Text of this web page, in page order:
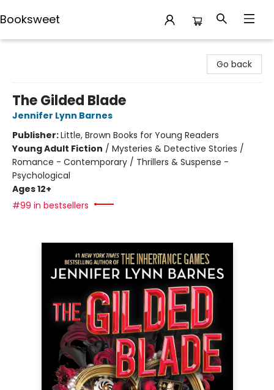
Booksweet
Go back
The Gilded Blade
Jennifer Lynn Barnes
Publisher:Little, Brown Books for Young Readers
Young Adult Fiction / Mysteries & Detective Stories /
Romance - Contemporary / Thrillers & Suspense -
Psychological
Ages 12+
#99 in bestsellers